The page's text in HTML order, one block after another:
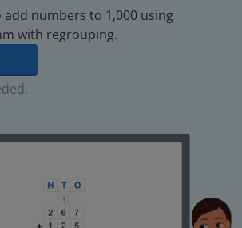
numbers to 1,000 using
with regrouping.